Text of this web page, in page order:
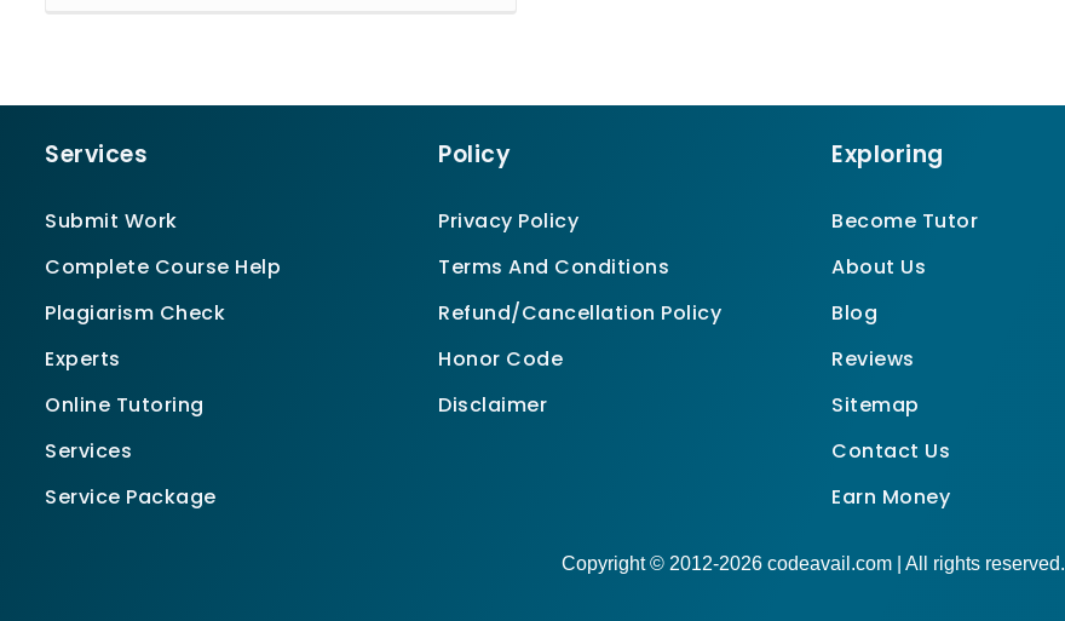
Services
Submit Work
Complete Course Help
Plagiarism Check
Experts
Online Tutoring
Services
Service Package
Policy
Privacy Policy
Terms And Conditions
Refund/Cancellation Policy
Honor Code
Disclaimer
Exploring
Become Tutor
About Us
Blog
Reviews
Sitemap
Contact Us
Earn Money
Copyright © 2012-2026 codeavail.com | All rights reserved.